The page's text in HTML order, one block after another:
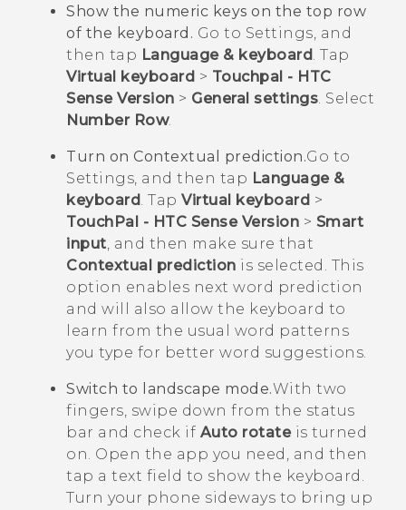
Show the numeric keys on the top row
of the keyboard. Go to Settings, and
then tap Language & keyboard . Tap
Virtual keyboard > Touchpal - HTC
Sense Version > General settings. Select
Number Row.
Turn on Contextual prediction.Go to
Settings, and then tap Language &
keyboard . Tap Virtual keyboard >
TouchPal - HTC Sense Version > Smart
input, and then make sure that
Contextual prediction is selected. This
option enables next word prediction
and will also allow the keyboard to
learn from the usual word patterns
you type for better word suggestions.
Switch to landscape mode.With two
fingers, swipe down from the status
bar and check if Auto rotateis turned
on. Open the app you need, and then
tap a text field to show the keyboard.
Turn your phone sideways to bring up